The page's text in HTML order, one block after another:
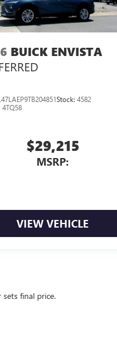
BUICK ENVISTA
Stock:4582
4TQ58
$29,215
MSRP:
VIEW VEHICLE
sets final price.